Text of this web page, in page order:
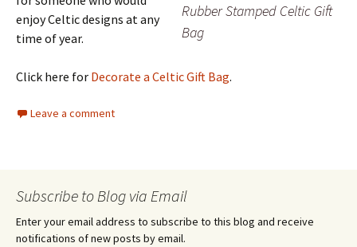
Rubber Stamped Celtic Gift
Bag
enjoy Celtic designs at any
time of year.
Click here for Decorate a Celtic Gift Bag.
Leave a comment
Subscribe to Blog via Email
Enter your email address to subscribe to this blog and receive
notifications of new posts by email.